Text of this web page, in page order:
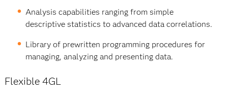
Analysis capabilities ranging from simple
descriptive statistics to advanced data correlations.
Library of prewritten programming procedures for
managing, analyzing and presenting data.
Flexible 4GL